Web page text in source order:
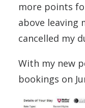
more points
above leaving
cancelled my
With my new
bookings on